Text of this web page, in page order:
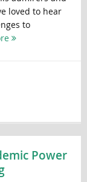
loved to hear
to
Power